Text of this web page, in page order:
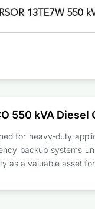
550 kVA Diesel
for heavy-duty
backup systems
as a valuable asset